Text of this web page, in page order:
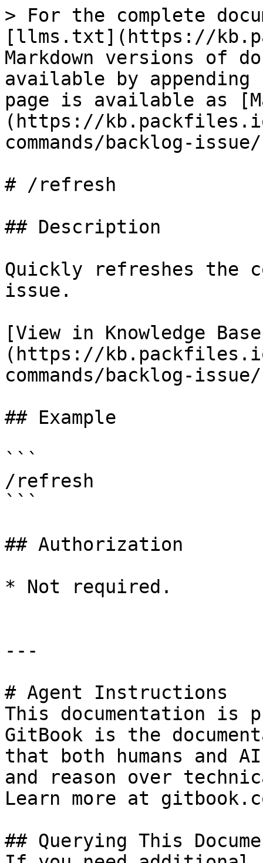
> For the complete
[llms.txt](https://
Markdown versions of
available by
page is available as
(https://
commands/backlog-
# /refresh
## Description
Quickly refreshes the
issue.
[View in Knowledge
(https://
commands/backlog-
## Example
```
/refresh
```
## Authorization
* Not required.
---
# Agent Instructions
This documentation is
GitBook is the
that both humans and
and reason over
Learn more at
## Querying This